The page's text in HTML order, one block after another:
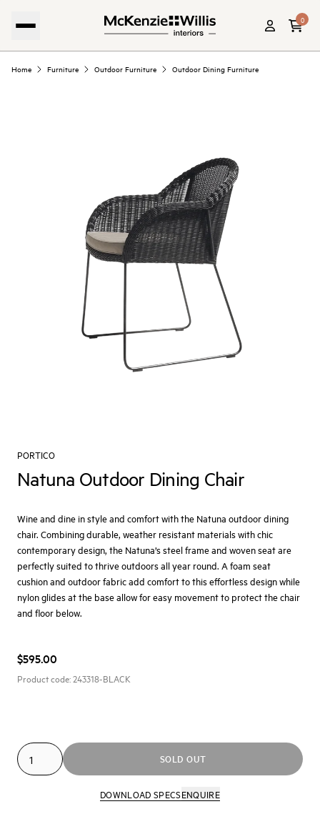
0
Home Furniture Outdoor Furniture Outdoor Dining Furniture
PORTICO
Natuna Outdoor Dining Chair
Wine and dine in style and comfort with the Natuna outdoor dining
chair. Combining durable, weather resistant materials with chic
contemporary design, the Natuna’s steel frame and woven seat are
perfectly suited to thrive outdoors all year round. A foam seat
cushion and outdoor fabric add comfort to this effortless design while
nylon glides at the base allow for easy movement to protect the chair
and floor below.
$595.00
Product code:243318-BLACK
SOLD OUT
DOWNLOAD SPECSENQUIRE